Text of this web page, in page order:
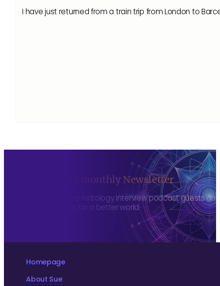
I have just returned from a train trip from London to
Sign up to my monthly Newsletter
To hear about The Astrology Interview podcast guests
more consciously for a better world.
Homepage
About Sue